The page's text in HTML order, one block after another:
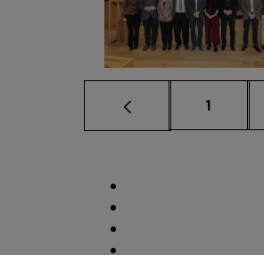
Page
1